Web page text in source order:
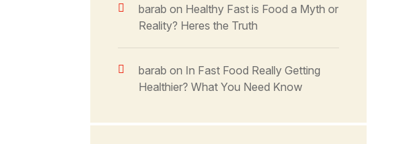
barab on Healthy Fast is Food a Myth or
Reality? Heres the Truth
barab on In Fast Food Really Getting
Healthier? What You Need Know